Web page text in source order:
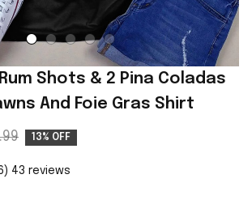
Shots & 2 Pina Coladas
And Foie Gras Shirt
13% OFF
43 reviews